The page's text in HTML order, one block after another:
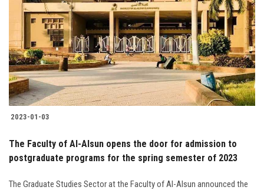
2023-01-03
The Faculty of Al-Alsun opens the door for admission to
postgraduate programs for the spring semester of 2023
The Graduate Studies Sector at the Faculty of Al-Alsun announced the